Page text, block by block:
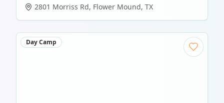
2801 Morriss Rd, Flower Mound, TX
Day Camp